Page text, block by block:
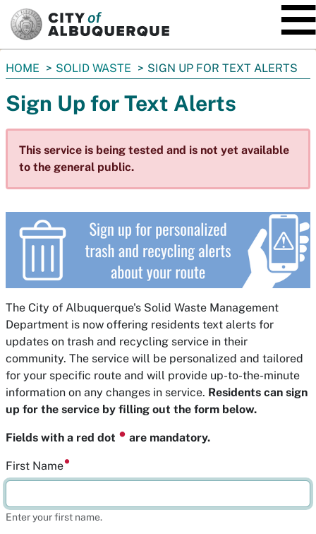
You
here:
HOME SOLID WASTE SIGN UP FOR TEXT ALERTS
Sign Up for Text Alerts
This service is being tested and is not yet available
to the general public.
The City of Albuquerque's Solid Waste Management
Department is now offering residents text alerts for
updates on trash and recycling service in their
community. The service will be personalized and tailored
for your specific route and will provide up-to-the-minute
information on any changes in service. Residents can sign
up for the service by filling out the form below.
Fields with a red dot ⏺ are mandatory.
First Name
Enter your first name.